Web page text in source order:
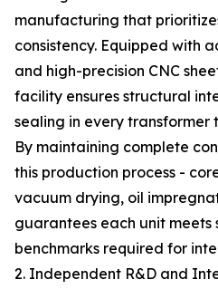
manufacturing that
consistency. Equipped with
and high-precision CNC
facility ensures structural
sealing in every
By maintaining complete
this production process -
vacuum drying, oil
guarantees each unit
benchmarks required for
2. Independent R&D and